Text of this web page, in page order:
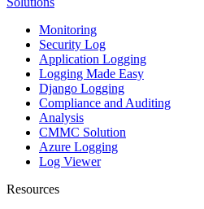
Monitoring
Security Log
Application Logging
Logging Made Easy
Django Logging
Compliance and Auditing
Analysis
CMMC Solution
Azure Logging
Log Viewer
Resources